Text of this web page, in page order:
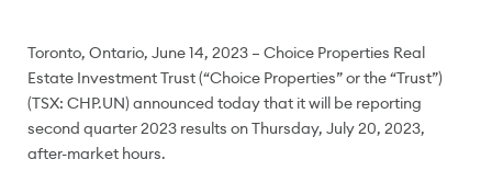
Toronto, Ontario, June 14, 2023 – Choice Properties Real
Estate Investment Trust (“Choice Properties” or the “Trust”)
(TSX: CHP.UN) announced today that it will be reporting
second quarter 2023 results on Thursday, July 20, 2023,
after-market hours.